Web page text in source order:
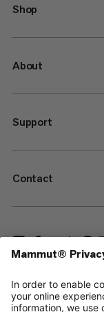
Shop
About
Support
Contact
—